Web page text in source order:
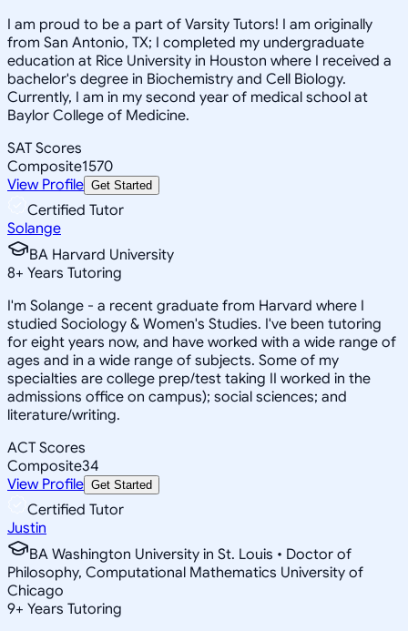
I am proud to be a part of Varsity Tutors! I am originally
from San Antonio, TX; I completed my undergraduate
education at Rice University in Houston where I received a
bachelor's degree in Biochemistry and Cell Biology.
Currently, I am in my second year of medical school at
Baylor College of Medicine.
SAT Scores
Composite1570
View Profile Get Started
Certified Tutor
Solange
BA Harvard University
8+ Years Tutoring
I'm Solange - a recent graduate from Harvard where I
studied Sociology & Women's Studies. I've been tutoring
for eight years now, and have worked with a wide range of
ages and in a wide range of subjects. Some of my
specialties are college prep/test taking II worked in the
admissions office on campus); social sciences; and
literature/writing.
ACT Scores
Composite34
View Profile Get Started
Certified Tutor
Justin
BA Washington University in St. Louis • Doctor of
Philosophy, Computational Mathematics University of
Chicago
9+ Years Tutoring